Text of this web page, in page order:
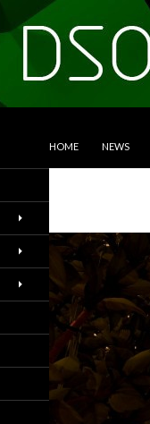
HOME NEWS